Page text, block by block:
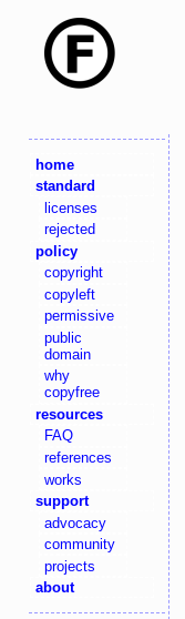
home
standard
licenses
rejected
policy
copyright
copyleft
permissive
public
domain
why
copyfree
resources
FAQ
references
works
support
advocacy
community
projects
about